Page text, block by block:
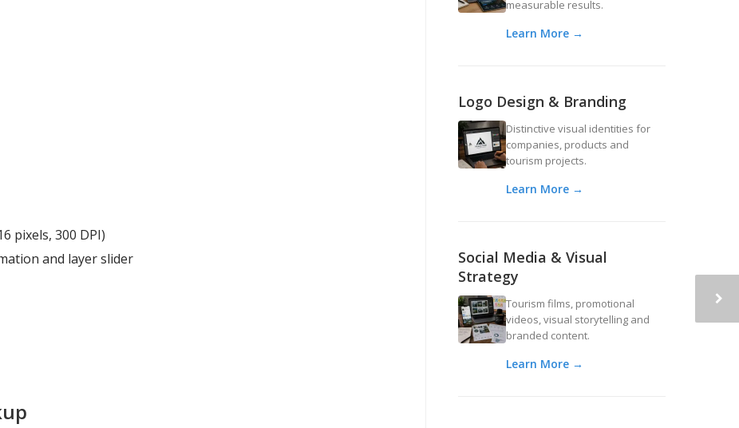
pixels, 300 DPI)
and layer slider
measurable results.
Learn More →
Logo Design & Branding
Distinctive visual identities for
companies, products and
tourism projects.
Learn More →
Social Media & Visual
Strategy
Tourism films, promotional
videos, visual storytelling and
branded content.
Learn More →